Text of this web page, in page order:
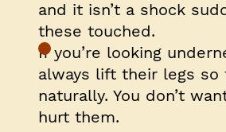
and it isn’t a shock
these touched.
If you’re looking
always lift their legs so
naturally. You don’t
hurt them.